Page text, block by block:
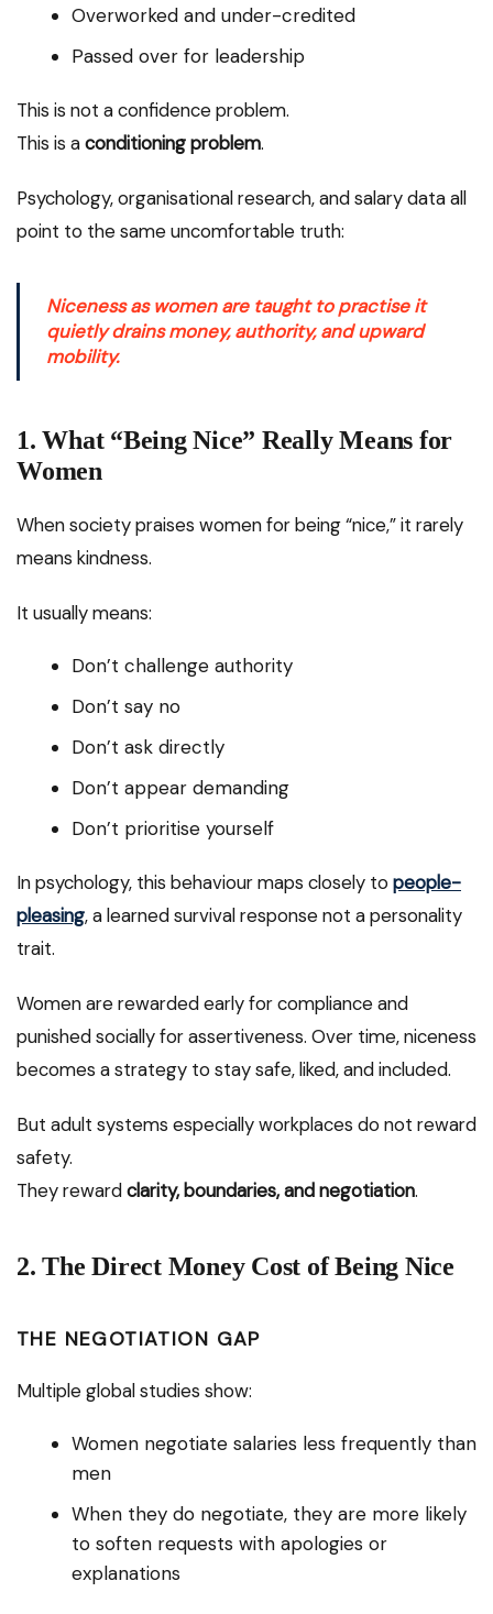
Overworked and under-credited
Passed over for leadership
This is not a confidence problem.
This is aconditioning problem.
Psychology, organisational research, and salary data all
point to the same uncomfortable truth:
Niceness as women are taught to practise it
quietly drains money, authority, and upward
mobility.
1. What “Being Nice” Really Means for
Women
When society praises women for being “nice,” it rarely
means kindness.
It usually means:
Don’t challenge authority
Don’t say no
Don’t ask directly
Don’t appear demanding
Don’t prioritise yourself
In psychology, this behaviour maps closely to people-
pleasing, a learned survival response not a personality
trait.
Women are rewarded early for compliance and
punished socially for assertiveness. Over time, niceness
becomes a strategy to stay safe, liked, and included.
But adult systems especially workplaces do not reward
safety.
They rewardclarity, boundaries, and negotiation.
2. The Direct Money Cost of Being Nice
THE NEGOTIATION GAP
Multiple global studies show:
Women negotiate salaries less frequently than
men
When they do negotiate, they are more likely
to soften requests with apologies or
explanations